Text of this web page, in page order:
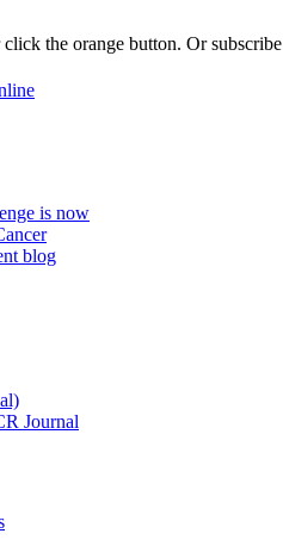
the orange button. Or subscribe
is now
blog
Journal